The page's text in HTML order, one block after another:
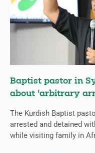
Baptist pastor in
about ‘arbitrary
The Kurdish Baptist
arrested and detained
while visiting family in